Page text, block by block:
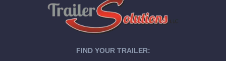
FIND YOUR TRAILER: